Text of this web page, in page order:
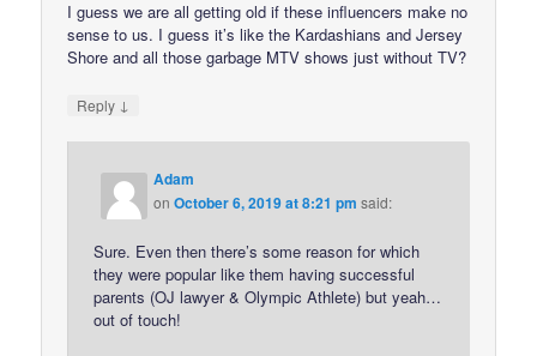
I guess we are all getting old if these influencers make no
sense to us. I guess it’s like the Kardashians and Jersey
Shore and all those garbage MTV shows just without TV?
Reply ↓
Adam
onOctober 6, 2019 at 8:21 pm said:
Sure. Even then there’s some reason for which
they were popular like them having successful
parents (OJ lawyer & Olympic Athlete) but yeah…
out of touch!